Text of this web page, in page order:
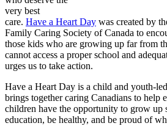
very best
care. Have a Heart Day was created by
Family Caring Society of Canada to
those kids who are growing up far from
cannot access a proper school and
urges us to take action.
Have a Heart Day is a child and youth-
brings together caring Canadians to help
children have the opportunity to grow up
education, be healthy, and be proud of